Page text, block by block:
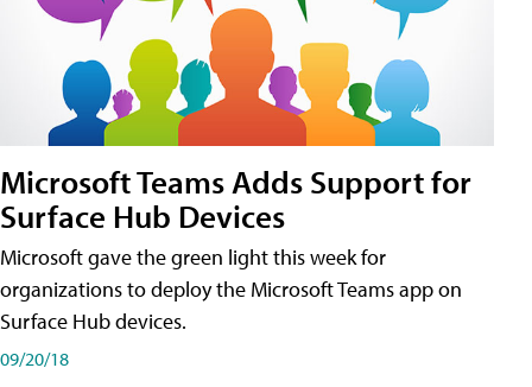
Microsoft Teams Adds Support for
Surface Hub Devices
Microsoft gave the green light this week for
organizations to deploy the Microsoft Teams app on
Surface Hub devices.
09/20/18